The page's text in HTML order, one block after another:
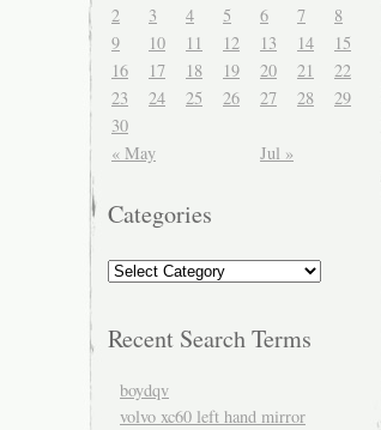
« May Jul »
2
3 4 5 6 7
8
9
10 11 12 13 14
15
16
17 18 19 20 21
22
23
24 25 26 27 28
29
30
Categories
Recent Search Terms
boydqv
volvo xc60 left hand mirror